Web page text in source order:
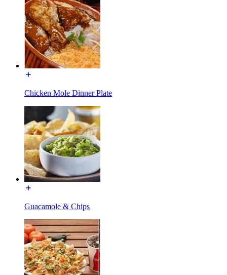
Chicken Mole Dinner Plate
Guacamole & Chips